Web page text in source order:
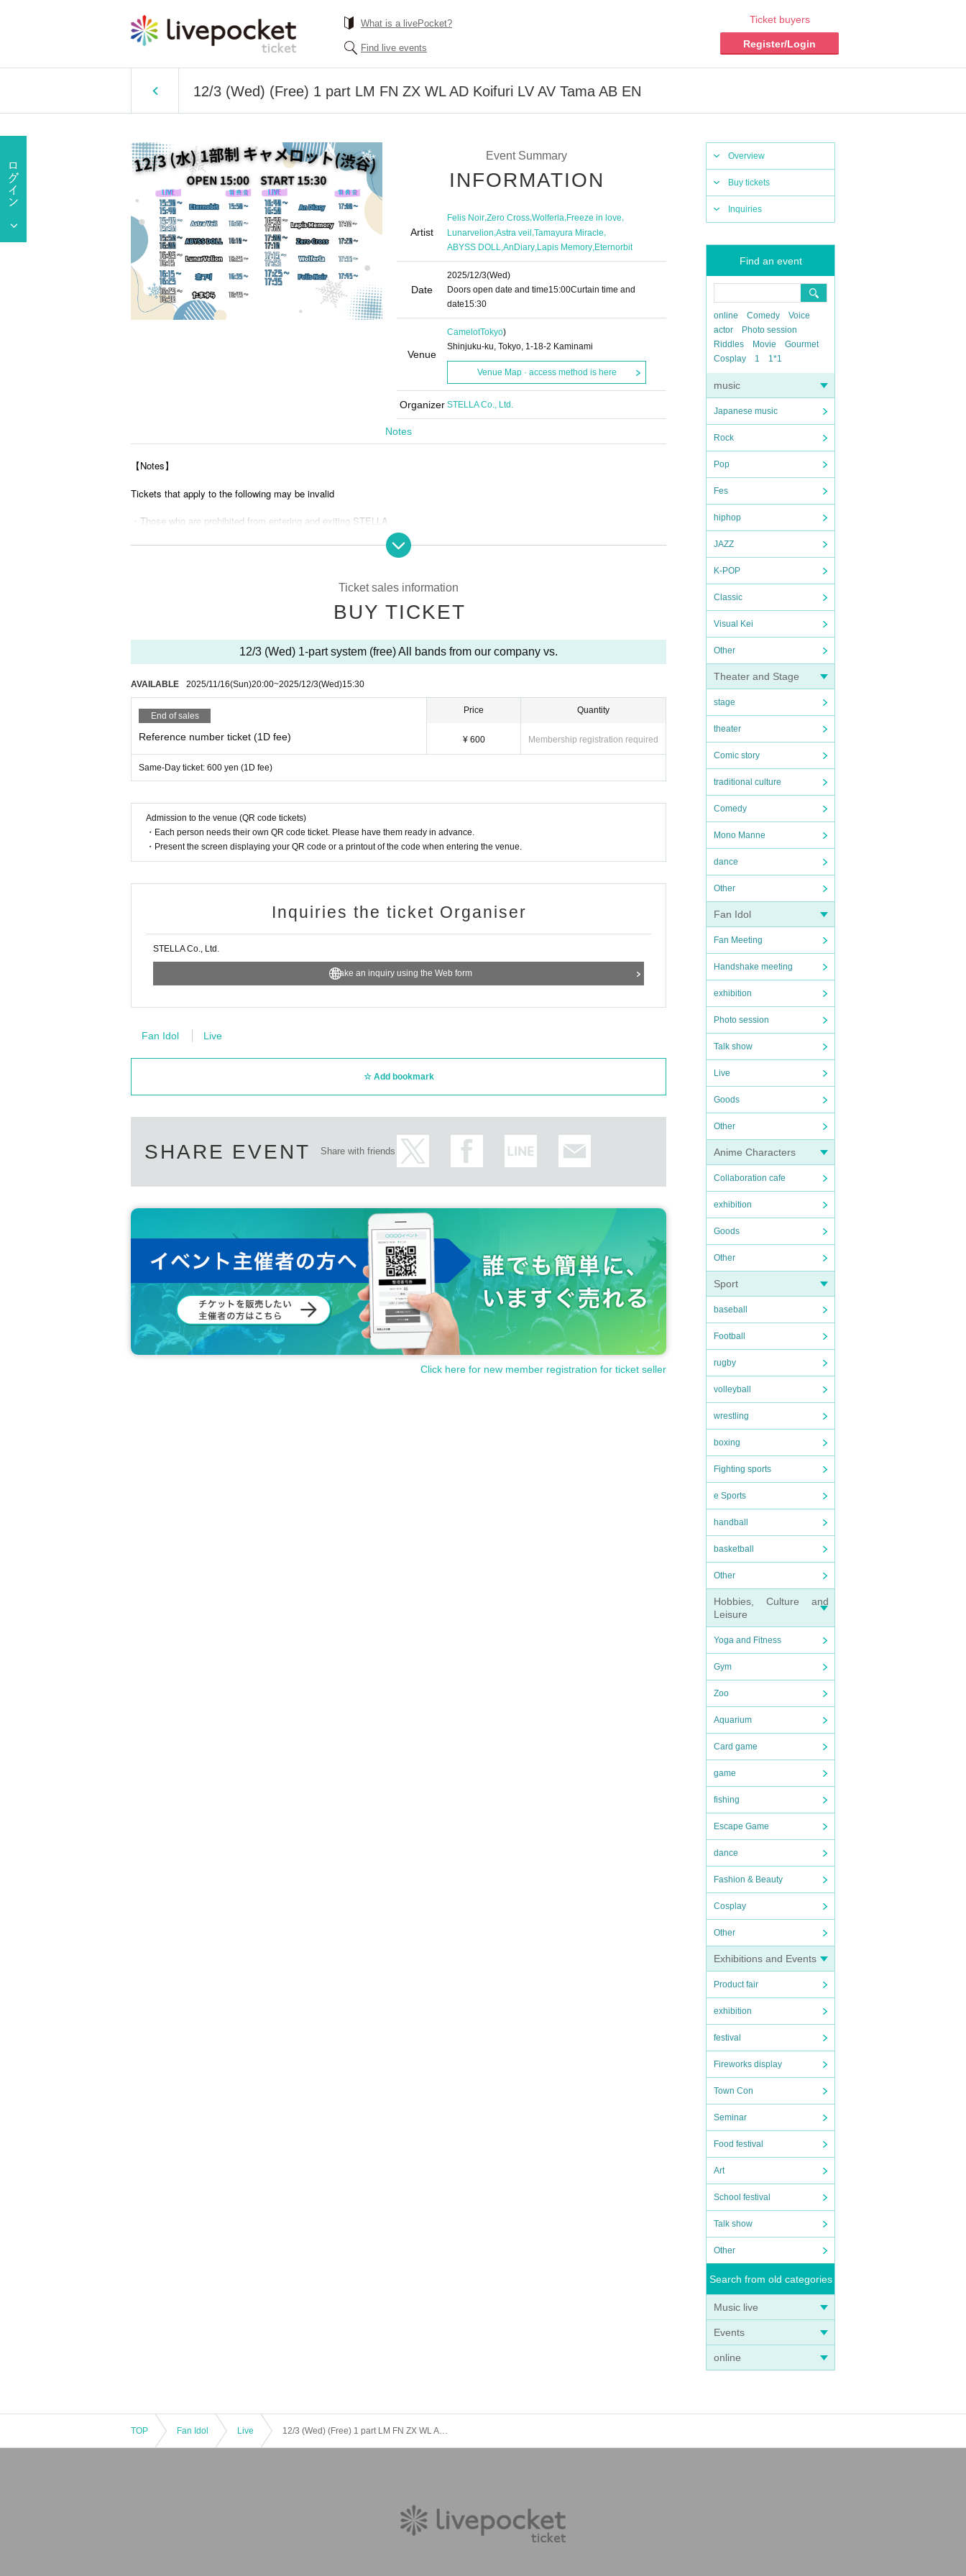
What is a livePocket?
Find live events
Ticket buyers
Register/Login
12/3 (Wed) (Free) 1 part LM FN ZX WL AD Koifuri LV AV Tama AB EN
Overview
Buy tickets
Inquiries
Find an event
online Comedy
Voice
actor
Photo session
Riddles
Movie
Gourmet
Cosplay
1 1*1
music
Japanese music
Rock
Pop
Fes
hiphop
JAZZ
K-POP
Classic
Visual Kei
Other
Theater and Stage
stage
theater
Comic story
traditional culture
Comedy
Mono Manne
dance
Other
Fan Idol
Fan Meeting
Handshake meeting
exhibition
Photo session
Talk show
Live
Goods
Other
Anime Characters
Collaboration cafe
exhibition
Goods
Other
Sport
baseball
Football
rugby
volleyball
wrestling
boxing
Fighting sports
e Sports
handball
basketball
Other
Hobbies, Culture and
Leisure
Yoga and Fitness
Gym
Zoo
Aquarium
Card game
game
fishing
Escape Game
dance
Fashion & Beauty
Cosplay
Other
Exhibitions and Events
Product fair
exhibition
festival
Fireworks display
Town Con
Seminar
Food festival
Art
School festival
Talk show
Other
Search from old categories
Music live
Events
online
Event Summary
INFORMATION
Artist
Felis Noir,Zero Cross,Wolferla,Freeze in love,
Lunarvelion,Astra veil,Tamayura Miracle,
ABYSS DOLL AnDiary Lapis Memory Eternorbit
Date
2025/12/3(Wed)
Doors open date and time15:00Curtain time and
date15:30
Venue
CamelotTokyo)
Shinjuku-ku, Tokyo, 1-18-2 Kaminami
Venue Map · access method is here
Organizer STELLA Co., Ltd.
Notes
【Notes】
Tickets that apply to the following may be invalid
・Those who are prohibited from entering and exiting STELLA
・ Tickets suspected of purchasing systems and bots
Ticket sales information
BUY TICKET
12/3 (Wed) 1-part system (free) All bands from our company vs.
AVAILABLE 2025/11/16(Sun)20:00~2025/12/3(Wed)15:30
End of sales
Reference number ticket (1D fee)
Price
¥ 600
Quantity
Membership registration required
Same-Day ticket: 600 yen (1D fee)
Admission to the venue (QR code tickets)
・Each person needs their own QR code ticket. Please have them ready in advance.
・Present the screen displaying your QR code or a printout of the code when entering the venue.
Inquiries the ticket Organiser
STELLA Co., Ltd.
Make an inquiry using the Web form
Fan Idol Live
Add bookmark
SHARE EVENT Share with friends
Click here for new member registration for ticket seller
TOP Fan Idol Live 12/3 (Wed) (Free) 1 part LM FN ZX WL AD Koifuri LV AV Tama AB EN